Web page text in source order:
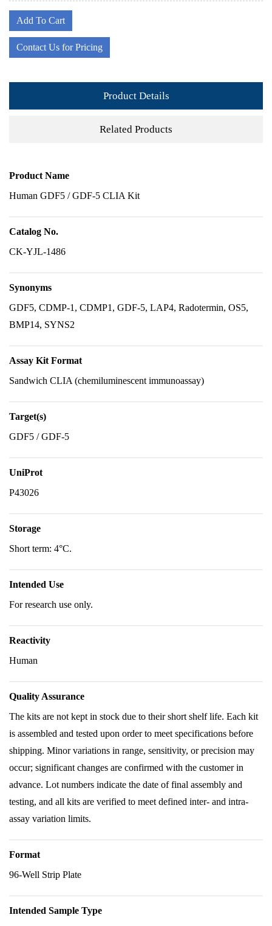
Add To Cart
Contact Us for Pricing
Product Details
Related Products
Product Name
Human GDF5 / GDF-5 CLIA Kit
Catalog No.
CK-YJL-1486
Synonyms
GDF5, CDMP-1, CDMP1, GDF-5, LAP4, Radotermin, OS5,
BMP14, SYNS2
Assay Kit Format
Sandwich CLIA (chemiluminescent immunoassay)
Target(s)
GDF5 / GDF-5
UniProt
P43026
Storage
Short term: 4°C.
Intended Use
For research use only.
Reactivity
Human
Quality Assurance
The kits are not kept in stock due to their short shelf life. Each kit
is assembled and tested upon order to meet specifications before
shipping. Minor variations in range, sensitivity, or precision may
occur; significant changes are confirmed with the customer in
advance. Lot numbers indicate the date of final assembly and
testing, and all kits are verified to meet defined inter- and intra-
assay variation limits.
Format
96-Well Strip Plate
Intended Sample Type